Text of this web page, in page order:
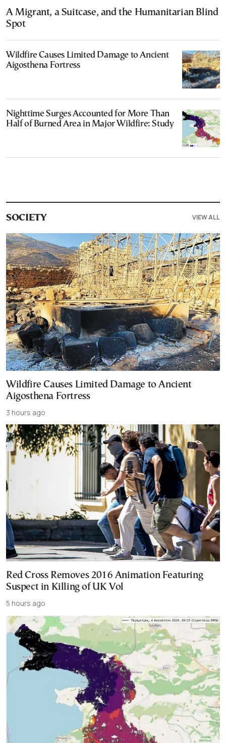
A Migrant, a Suitcase, and the Humanitarian Blind
Spot
Wildfire Causes Limited Damage to Ancient
Aigosthena Fortress
Nighttime Surges Accounted for More Than
Half of Burned Area in Major Wildfire: Study
SOCIETY VIEW ALL
Wildfire Causes Limited Damage to Ancient
Aigosthena Fortress
3 hours ago
Red Cross Removes 2016 Animation Featuring
Suspect in Killing of UK Vol
5 hours ago